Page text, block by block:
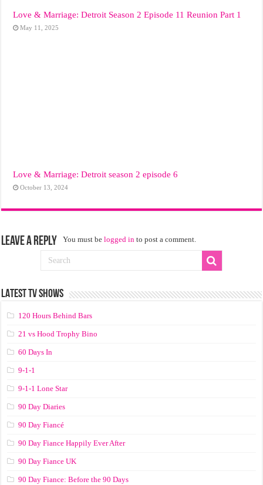
Love & Marriage: Detroit Season 2 Episode 11 Reunion Part 1
May 11, 2025
Love & Marriage: Detroit season 2 episode 6
October 13, 2024
Leave a Reply You must belogged in to post a comment.
LATEST TV SHOWS
120 Hours Behind Bars
21 vs Hood Trophy Bino
60 Days In
9-1-1
9-1-1 Lone Star
90 Day Diaries
90 Day Fiancé
90 Day Fiance Happily Ever After
90 Day Fiance UK
90 Day Fiance: Before the 90 Days